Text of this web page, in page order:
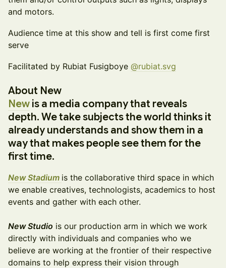
and motors.
Audience time at this show and tell is first come first
serve
Facilitated by Rubiat Fusigboye @rubiat.svg
About New
New is a media company that reveals
depth. We take subjects the world thinks it
already understands and show them in a
way that makes people see them for the
first time.
New Stadium is the collaborative third space in which
we enable creatives, technologists, academics to host
events and gather with each other.
New Studio is our production arm in which we work
directly with individuals and companies who we
believe are working at the frontier of their respective
domains to help express their vision through